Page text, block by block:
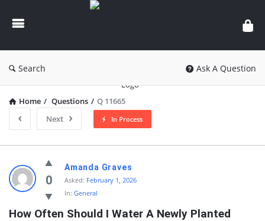
knowledgesutra.com
Search Ask A Question
Home / Questions / Q 11665
Next
In Process
knowledgesutra.com
Latest
Questions
0
Amanda Graves
Asked: February 1, 2026
In: General
How Often Should I Water A Newly Planted